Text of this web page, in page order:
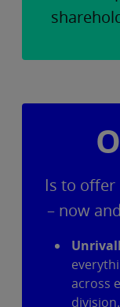
Is to offer
– now
across
division.